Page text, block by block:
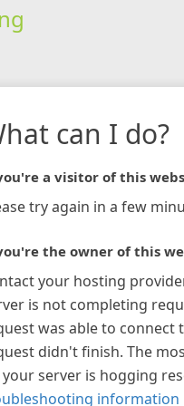
can I do?
a visitor of this
try again in a few
the owner of this
your hosting
is not completing
was able to connect
didn't finish. The
server is hogging
information